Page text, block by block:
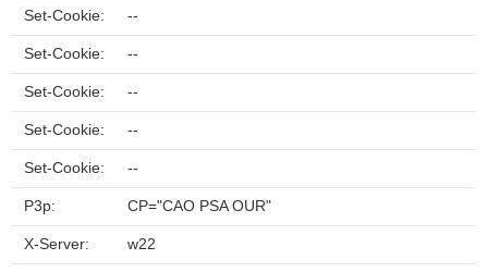
Set-Cookie: --
Set-Cookie: --
Set-Cookie: --
Set-Cookie: --
Set-Cookie: --
P3p: CP="CAO PSA OUR"
X-Server: w22